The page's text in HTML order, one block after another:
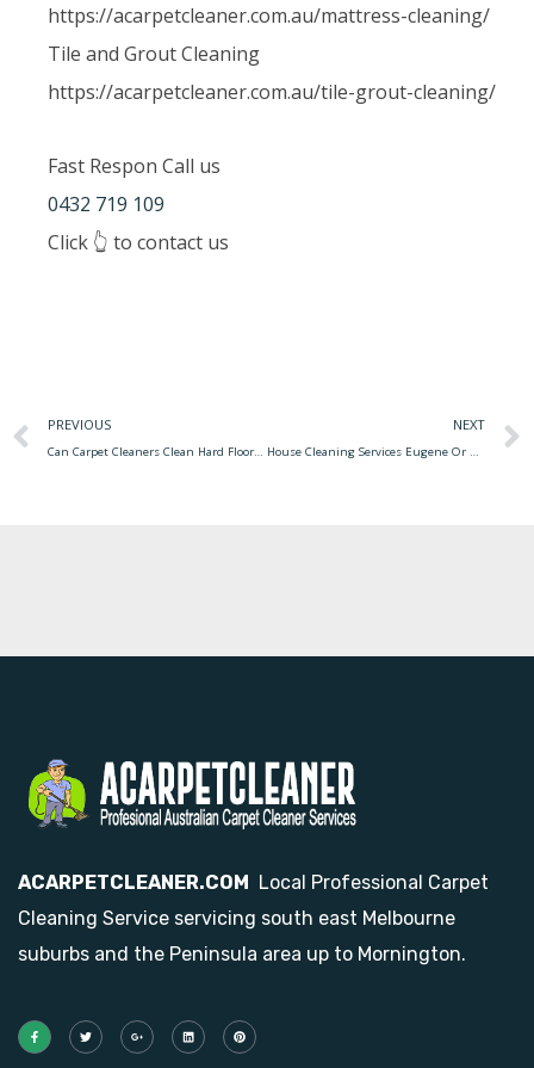
https://acarpetcleaner.com.au/mattress-cleaning/
Tile and Grout Cleaning
https://acarpetcleaner.com.au/tile-grout-cleaning/
Fast Respon Call us
0432 719 109
Click 👆 to contact us
PREVIOUS
Can Carpet Cleaners Clean Hard Floors Mattress Cleaner Accident Happens Dirty Gets
NEXT
House Cleaning Services Eugene Or Cleaning House Services
ACARPETCLEANER.COM Local Professional Carpet
Cleaning Service servicing south east Melbourne
suburbs and the Peninsula area up to Mornington.